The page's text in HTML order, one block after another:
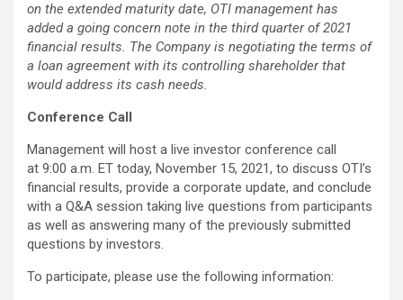
on the extended maturity date, OTI management has
added a going concern note in the third quarter of 2021
financial results. The Company is negotiating the terms of
a loan agreement with its controlling shareholder that
would address its cash needs.
Conference Call
Management will host a live investor conference call
at 9:00 a.m. ET today, November 15, 2021, to discuss OTI’s
financial results, provide a corporate update, and conclude
with a Q&A session taking live questions from participants
as well as answering many of the previously submitted
questions by investors.
To participate, please use the following information: